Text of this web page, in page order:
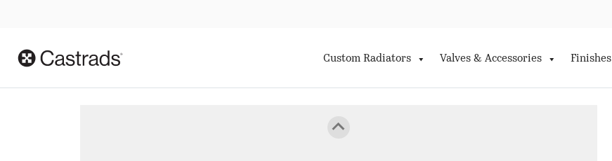
Custom Radiators Valves & Accessories Finishes